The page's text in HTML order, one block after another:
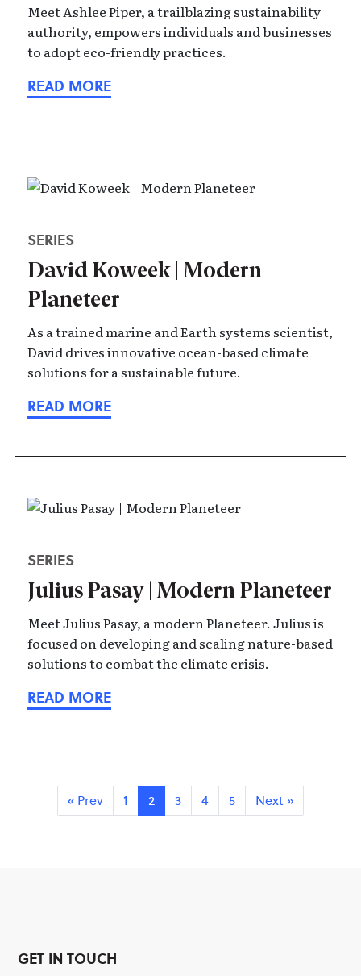
Meet Ashlee Piper, a trailblazing sustainability
authority, empowers individuals and businesses
to adopt eco-friendly practices.
SERIES
David Koweek | Modern
Planeteer
As a trained marine and Earth systems scientist,
David drives innovative ocean-based climate
solutions for a sustainable future.
SERIES
Julius Pasay | Modern Planeteer
Meet Julius Pasay, a modern Planeteer. Julius is
focused on developing and scaling nature-based
solutions to combat the climate crisis.
« Prev 1 2 3 4 5 Next »
GET IN TOUCH